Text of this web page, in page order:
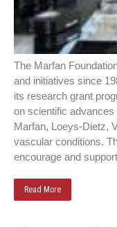
The Marfan
and initiatives since
its research grant
on scientific
Marfan, Loeys-Dietz,
vascular conditions.
encourage and
Read More